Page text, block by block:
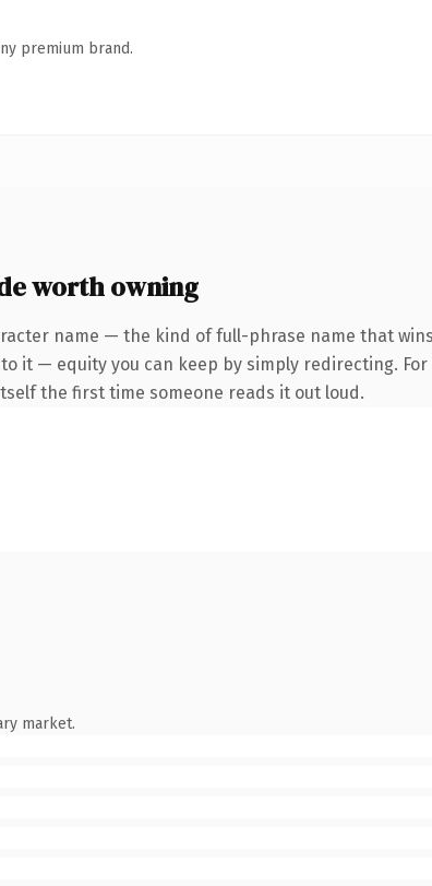
premium brand.
worth owning
name — the kind of full-phrase name that
it — equity you can keep by simply redirecting.
the first time someone reads it out loud.
market.